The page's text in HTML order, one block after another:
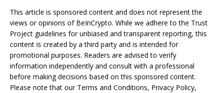
This article is sponsored content and does not represent the
views or opinions of BeInCrypto. While we adhere to the Trust
Project guidelines for unbiased and transparent reporting, this
content is created by a third party and is intended for
promotional purposes. Readers are advised to verify
information independently and consult with a professional
before making decisions based on this sponsored content.
Please note that our Terms and Conditions, Privacy Policy,